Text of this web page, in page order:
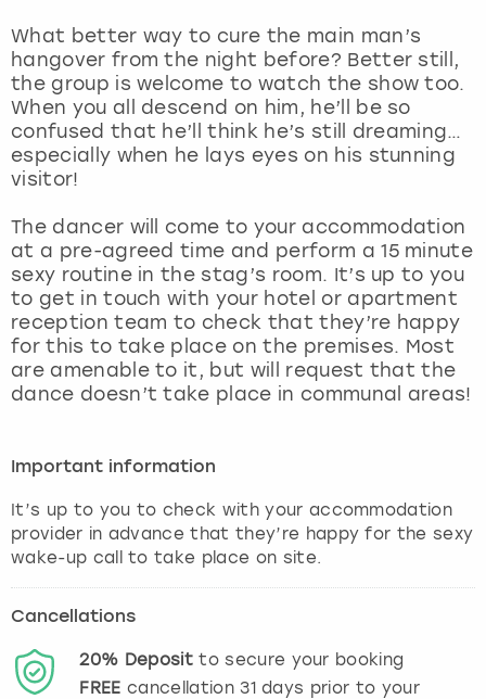
What better way to cure the main man’s
hangover from the night before? Better still,
the group is welcome to watch the show too.
When you all descend on him, he’ll be so
confused that he’ll think he’s still dreaming…
especially when he lays eyes on his stunning
visitor!
The dancer will come to your accommodation
at a pre-agreed time and perform a 15 minute
sexy routine in the stag’s room. It’s up to you
to get in touch with your hotel or apartment
reception team to check that they’re happy
for this to take place on the premises. Most
are amenable to it, but will request that the
dance doesn’t take place in communal areas!
Important information
It’s up to you to check with your accommodation
provider in advance that they’re happy for the sexy
wake-up call to take place on site.
Cancellations
20% Depositto secure your booking
FREE cancellation31days prior to your
Marbella
Newcastle
Nottingham
York
View more